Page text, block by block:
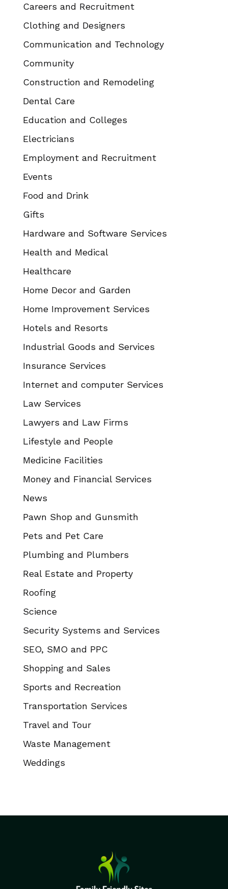
Careers and Recruitment
Clothing and Designers
Communication and Technology
Community
Construction and Remodeling
Dental Care
Education and Colleges
Electricians
Employment and Recruitment
Events
Food and Drink
Gifts
Hardware and Software Services
Health and Medical
Healthcare
Home Decor and Garden
Home Improvement Services
Hotels and Resorts
Industrial Goods and Services
Insurance Services
Internet and computer Services
Law Services
Lawyers and Law Firms
Lifestyle and People
Medicine Facilities
Money and Financial Services
News
Pawn Shop and Gunsmith
Pets and Pet Care
Plumbing and Plumbers
Real Estate and Property
Roofing
Science
Security Systems and Services
SEO, SMO and PPC
Shopping and Sales
Sports and Recreation
Transportation Services
Travel and Tour
Waste Management
Weddings